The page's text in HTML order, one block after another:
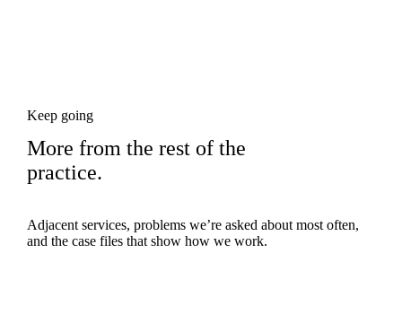
Keep going
More from the rest of the
practice.
Adjacent services, problems we’re asked about most often,
and the case files that show how we work.